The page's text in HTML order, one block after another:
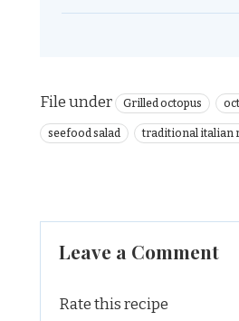
File under Grilled octopus
seefood salad traditional italian
Leave a Comment
Rate this recipe